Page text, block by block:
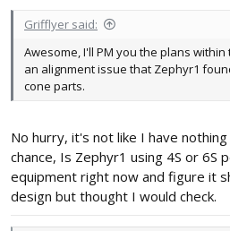
Grifflyer said:
Awesome, I'll PM you the plans
an alignment issue that Zephyr1
cone parts.
No hurry, it's not like I have
chance, Is Zephyr1 using 4S or 6S
equipment right now and figure it
design but thought I would check.